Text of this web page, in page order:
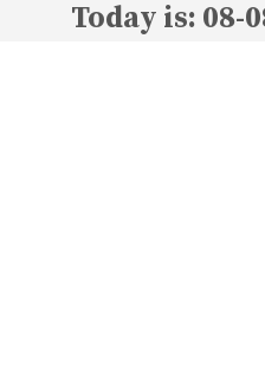
Today is: 08-